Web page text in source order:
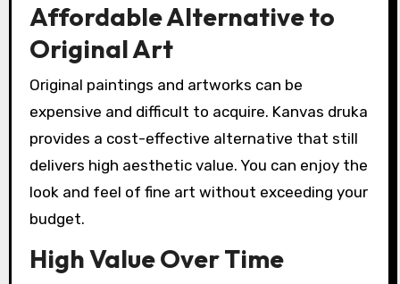
Affordable Alternative to
Original Art
Original paintings and artworks can be
expensive and difficult to acquire. Kanvas druka
provides a cost-effective alternative that still
delivers high aesthetic value. You can enjoy the
look and feel of fine art without exceeding your
budget.
High Value Over Time